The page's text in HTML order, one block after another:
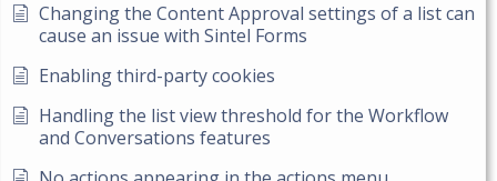
Changing the Content Approval settings of a list can
cause an issue with Sintel Forms
Enabling third-party cookies
Handling the list view threshold for the Workflow
and Conversations features